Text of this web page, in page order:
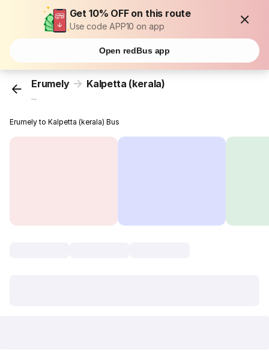
Get 10% OFF on this route
Use code APP10 on app
Open redBus app
Erumely Kalpetta (kerala)
...
Erumely to Kalpetta (kerala) Bus